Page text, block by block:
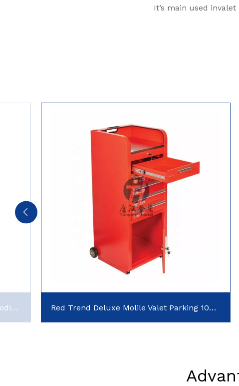
It’s main used
150Key Classic Valet Parking Key Box Podium Red Trend Deluxe Molile Valet Parking 100key Podiums for Sale